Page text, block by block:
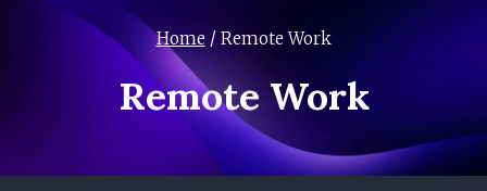
Home / Remote Work
Remote Work